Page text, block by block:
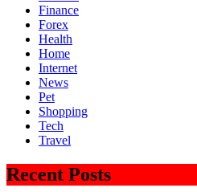
Finance
Forex
Health
Home
Internet
News
Pet
Shopping
Tech
Travel
Recent Posts